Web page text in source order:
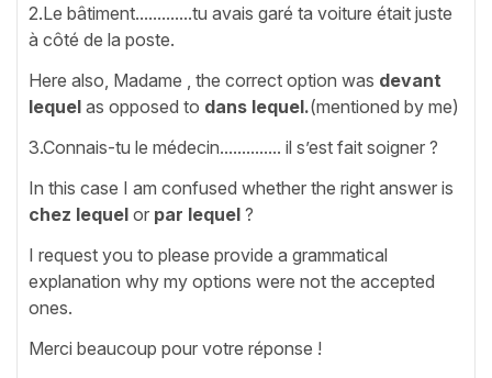
2.Le bâtiment.............tu avais garé ta voiture était juste
à côté de la poste.
Here also, Madame , the correct option was devant
lequel as opposed to dans lequel.(mentioned by me)
3.Connais-tu le médecin.............. il s’est fait soigner ?
In this case I am confused whether the right answer is
chez lequel or par lequel ?
I request you to please provide a grammatical
explanation why my options were not the accepted
ones.
Merci beaucoup pour votre réponse !